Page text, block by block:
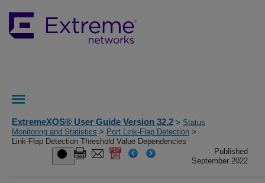
ExtremeXOS® User Guide Version 32.2 > Status
Monitoring and Statistics > Port Link-Flap Detection >
Link-Flap Detection Threshold Value Dependencies
Published
September 2022